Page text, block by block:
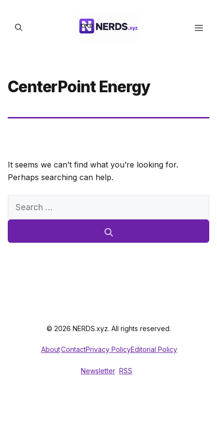
content
CenterPoint Energy
It seems we can’t find what you’re looking for.
Perhaps searching can help.
Search
© 2026 NERDS.xyz. All rights reserved.
AboutContactPrivacy PolicyEditorial Policy
Newsletter RSS